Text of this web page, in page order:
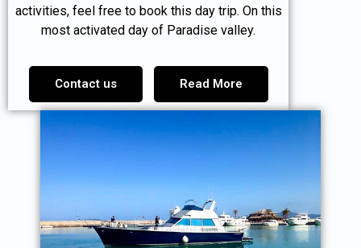
activities, feel free to book this day trip. On this
most activated day of Paradise valley.
Contact us Read More